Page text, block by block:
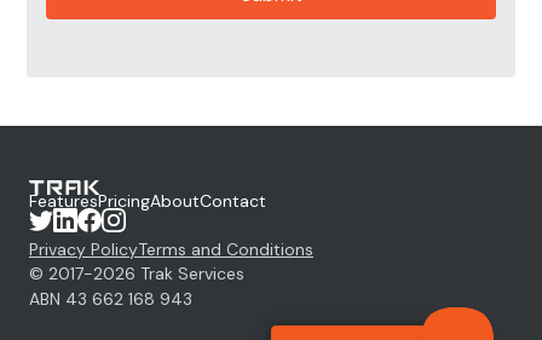
FeaturesPricingAboutContact
Privacy PolicyTerms and Conditions
© 2017-2026 Trak Services
ABN 43 662 168 943